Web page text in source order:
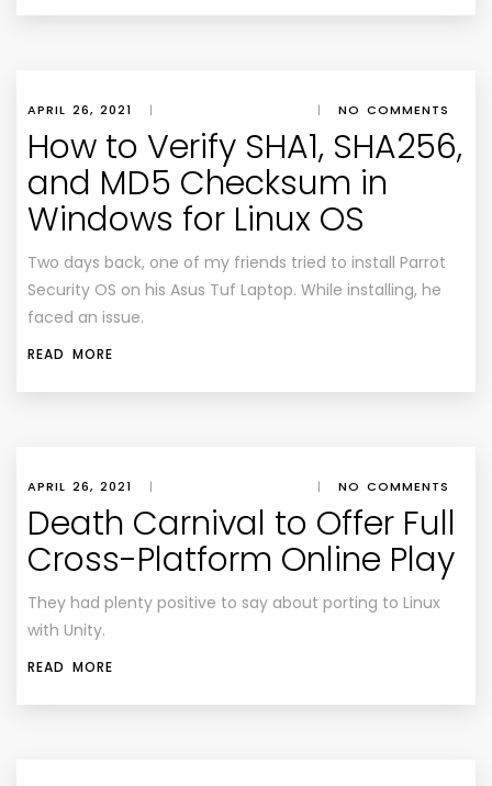
APRIL 26, 2021 | | NO COMMENTS
How to Verify SHA1, SHA256,
and MD5 Checksum in
Windows for Linux OS
Two days back, one of my friends tried to install Parrot
Security OS on his Asus Tuf Laptop. While installing, he
faced an issue.
READ MORE
APRIL 26, 2021 | | NO COMMENTS
Death Carnival to Offer Full
Cross-Platform Online Play
They had plenty positive to say about porting to Linux
with Unity.
READ MORE